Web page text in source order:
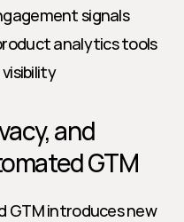
signals
analytics tools
and
GTM
introduces new